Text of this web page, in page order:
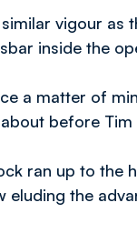
vigour as
inside the
a matter of
before
ran up to the
eluding the